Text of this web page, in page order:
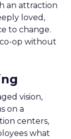
an attraction
loved,
to change.
op without
vision,
on a
centers,
what